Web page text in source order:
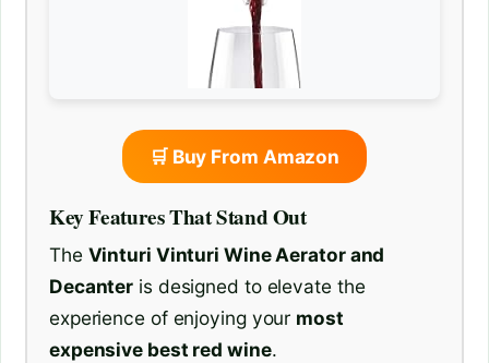
🛒 Buy From Amazon
Key Features That Stand Out
The Vinturi Vinturi Wine Aerator and
Decanter is designed to elevate the
experience of enjoying your most
expensive best red wine.